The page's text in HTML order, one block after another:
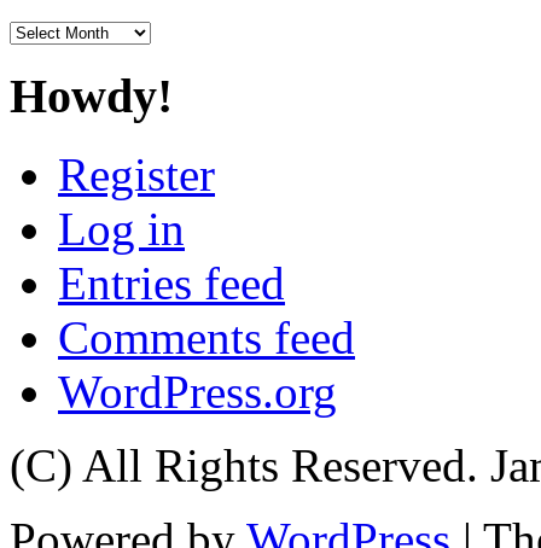
Archives
Howdy!
Register
Log in
Entries feed
Comments feed
WordPress.org
(C) All Rights Reserved.